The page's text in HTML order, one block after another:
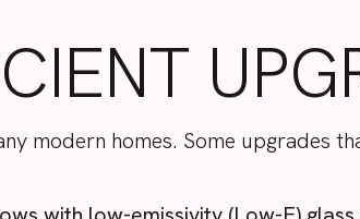
modern homes. Some upgrades